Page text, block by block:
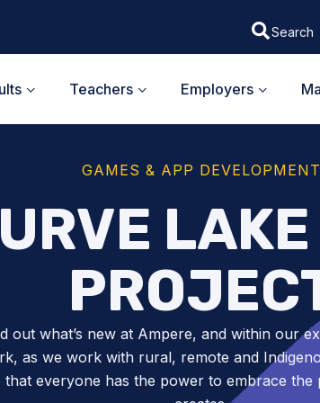
Teachers Employers
GAMES & APP DEVELOPMENT
out what’s new at Ampere, and within our
as we work with rural, remote and
that everyone has the power to embrace the